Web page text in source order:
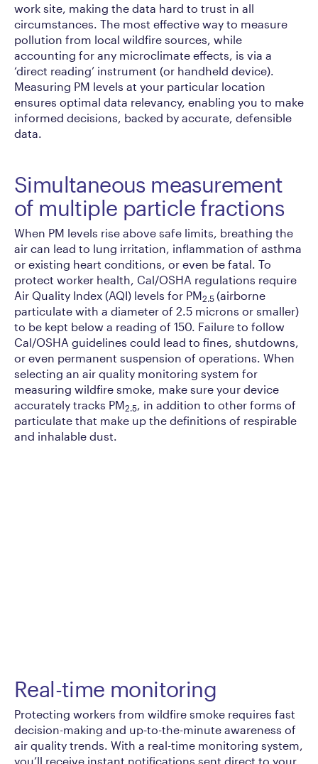
work site, making the data hard to trust in all
circumstances. The most effective way to measure
pollution from local wildfire sources, while
accounting for any microclimate effects, is via a
‘direct reading’ instrument (or handheld device).
Measuring PM levels at your particular location
ensures optimal data relevancy, enabling you to make
informed decisions, backed by accurate, defensible
data.
Simultaneous measurement
of multiple particle fractions
When PM levels rise above safe limits, breathing the
air can lead to lung irritation, inflammation of asthma
or existing heart conditions, or even be fatal. To
protect worker health, Cal/OSHA regulations require
Air Quality Index (AQI) levels for PM2.5 (airborne
particulate with a diameter of 2.5 microns or smaller)
to be kept below a reading of 150. Failure to follow
Cal/OSHA guidelines could lead to fines, shutdowns,
or even permanent suspension of operations. When
selecting an air quality monitoring system for
measuring wildfire smoke, make sure your device
accurately tracks PM2.5, in addition to other forms of
particulate that make up the definitions of respirable
and inhalable dust.
Real-time monitoring
Protecting workers from wildfire smoke requires fast
decision-making and up-to-the-minute awareness of
air quality trends. With a real-time monitoring system,
you’ll receive instant notifications sent direct to your